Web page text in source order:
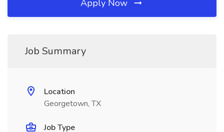
Apply Now
Job Summary
Location
Georgetown, TX
Job Type